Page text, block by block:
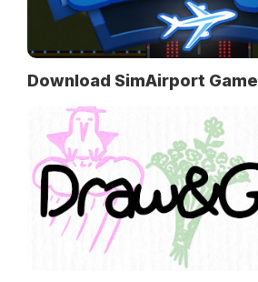
Download SimAirport Game